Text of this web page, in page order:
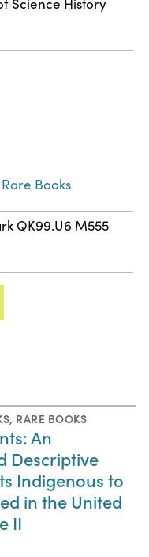
Science History
Books
QK99.U6 M555
, RARE BOOKS
An
Descriptive
Indigenous to
in the United
II